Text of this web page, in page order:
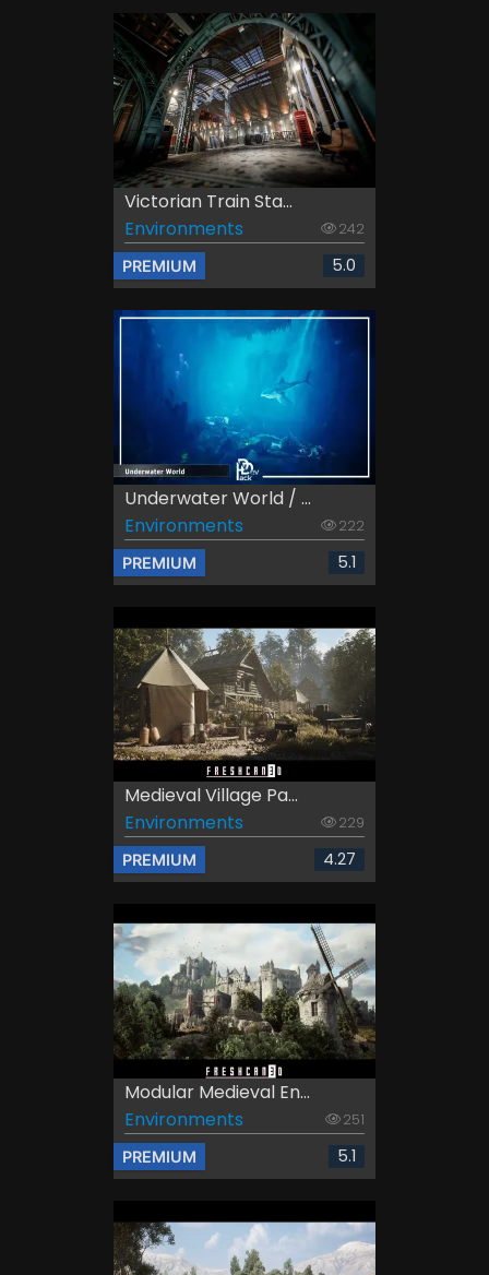
Victorian Train Sta...
Environments
242
PREMIUM 5.0
Underwater World / ...
Environments
222
PREMIUM 5.1
Medieval Village Pa...
Environments
229
PREMIUM 4.27
Modular Medieval En...
Environments
251
PREMIUM 5.1